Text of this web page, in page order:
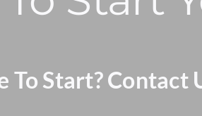
Start? Contact